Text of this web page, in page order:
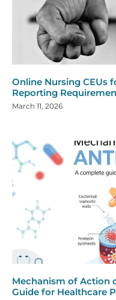
Online Nursing CEUs
Reporting
March 11, 2026
Mechanism of Action
Guide for Healthcare